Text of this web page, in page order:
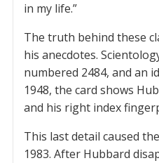
in my life.”
The truth behind these
his anecdotes.
numbered 2484, and an
1948, the card shows
and his right index
This last detail caused
1983. After Hubbard